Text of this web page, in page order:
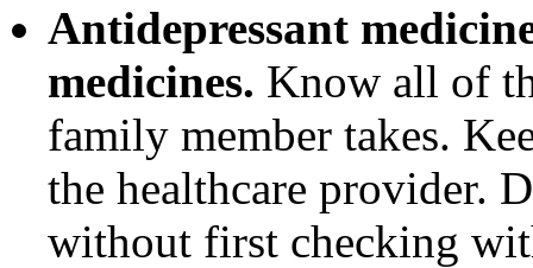
Antidepressant
medicines. Know all of
family member takes.
the healthcare provider.
without first checking